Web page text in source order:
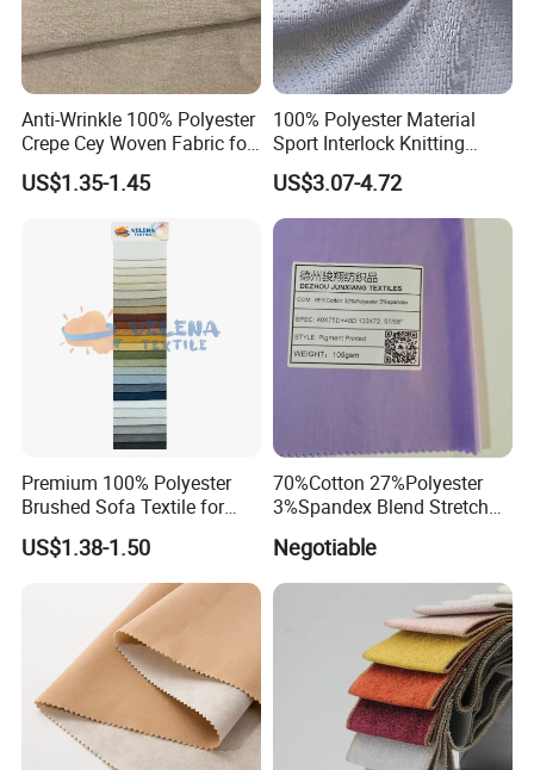
Anti-Wrinkle 100% Polyester
Crepe Cey Woven Fabric for
Dress Garment Textile
US$1.35-1.45
100% Polyester Material
Sport Interlock Knitting
Mesh Fabric for Football
Wear
US$3.07-4.72
Premium 100% Polyester
Brushed Sofa Textile for
Dyeing
US$1.38-1.50
70%Cotton 27%Polyester
3%Spandex Blend Stretch
Negotiable